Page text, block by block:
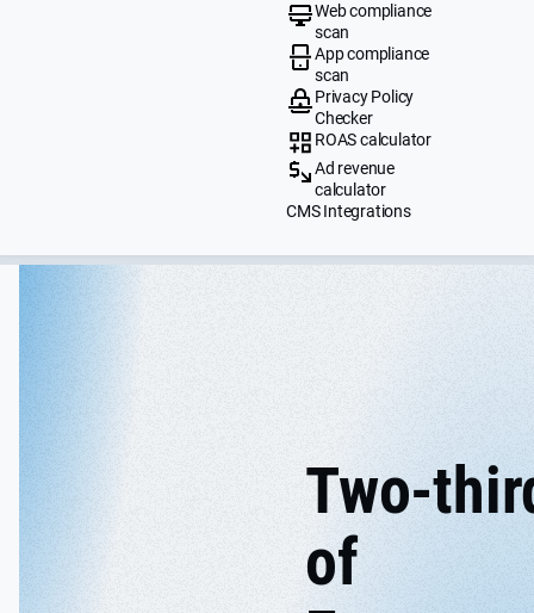
Web compliance
scan
App compliance
scan
Privacy Policy
Checker
ROAS calculator
Ad revenue
calculator
CMS Integrations
Two-
of